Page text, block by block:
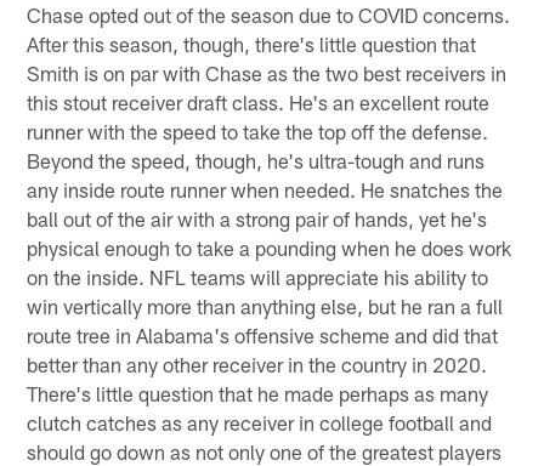
Chase opted out of the season due to COVID concerns.
After this season, though, there's little question that
Smith is on par with Chase as the two best receivers in
this stout receiver draft class. He's an excellent route
runner with the speed to take the top off the defense.
Beyond the speed, though, he's ultra-tough and runs
any inside route runner when needed. He snatches the
ball out of the air with a strong pair of hands, yet he's
physical enough to take a pounding when he does work
on the inside. NFL teams will appreciate his ability to
win vertically more than anything else, but he ran a full
route tree in Alabama's offensive scheme and did that
better than any other receiver in the country in 2020.
There's little question that he made perhaps as many
clutch catches as any receiver in college football and
should go down as not only one of the greatest players